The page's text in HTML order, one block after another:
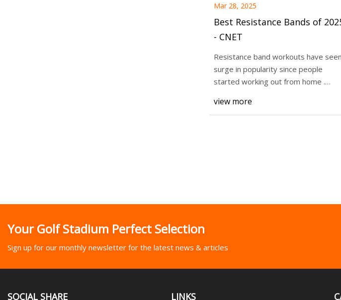
Mar 28, 2025
Best Resistance Bands of
- CNET
Resistance band workouts have
surge in popularity since people
started working out from home .
view more
Your Golf Stadium Perfect Selection
Sign up for our monthly newsletter for the latest news & articles
SOCIAL SHARE LINKS